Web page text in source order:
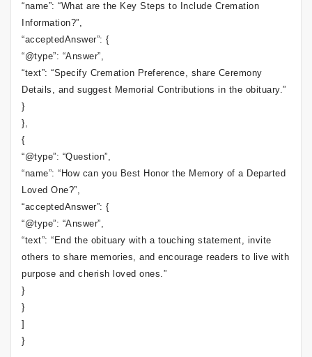
“name”: “What are the Key Steps to Include Cremation
Information?”,
“acceptedAnswer”: {
“@type”: “Answer”,
“text”: “Specify Cremation Preference, share Ceremony
Details, and suggest Memorial Contributions in the obituary.”
}
},
{
“@type”: “Question”,
“name”: “How can you Best Honor the Memory of a Departed
Loved One?”,
“acceptedAnswer”: {
“@type”: “Answer”,
“text”: “End the obituary with a touching statement, invite
others to share memories, and encourage readers to live with
purpose and cherish loved ones.”
}
}
]
}